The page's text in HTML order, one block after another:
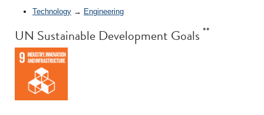
Technology → Engineering
UN Sustainable Development Goals **